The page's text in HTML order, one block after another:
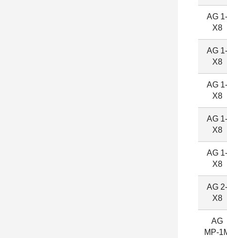
AG 1-
X8
AG 1-
X8
AG 1-
X8
AG 1-
X8
AG 1-
X8
AG 2-
X8
AG
MP-